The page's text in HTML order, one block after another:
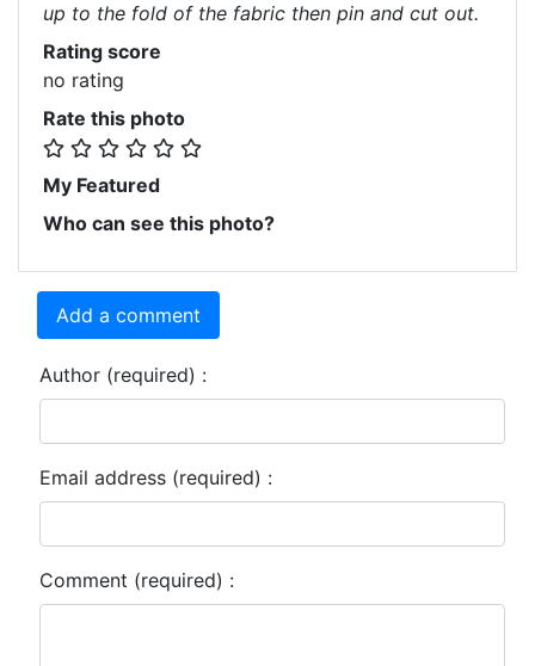
up to the fold of the fabric then pin and cut out.
Rating score
no rating
Rate this photo
My Featured
Who can see this photo?
Add a comment
Author (required) :
Email address (required) :
Comment (required) :